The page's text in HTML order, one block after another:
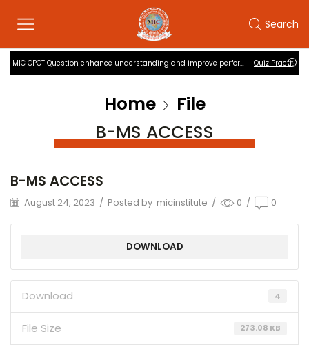
Search
MIC CPCT Question enhance understanding and improve performance Quiz Practise
Home
File
B-MS ACCESS
B-MS ACCESS
August 24, 2023 / Posted by micinstitute / 0 / 0
DOWNLOAD
Download 4
File Size 273.08 KB